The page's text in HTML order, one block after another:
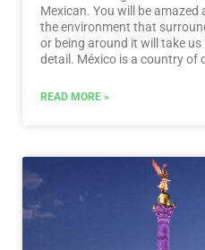
Mexican. You will be
the environment that
or being around it will take
detail. México is a country of
inhabitants of this vast
…Read More
READ MORE »